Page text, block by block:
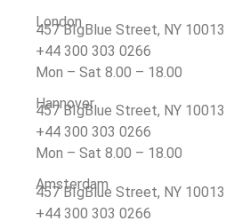
London
457 BIgBlue Street, NY 10013
+44 300 303 0266
Mon – Sat 8.00 – 18.00
Hannover
457 BIgBlue Street, NY 10013
+44 300 303 0266
Mon – Sat 8.00 – 18.00
Amsterdam
457 BIgBlue Street, NY 10013
+44 300 303 0266